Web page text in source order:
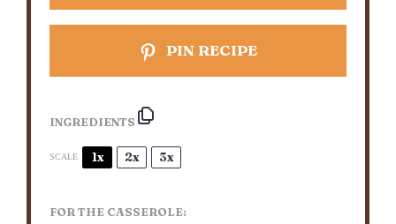
PIN RECIPE
INGREDIENTS
SCALE 1x 2x 3x
FOR THE CASSEROLE: